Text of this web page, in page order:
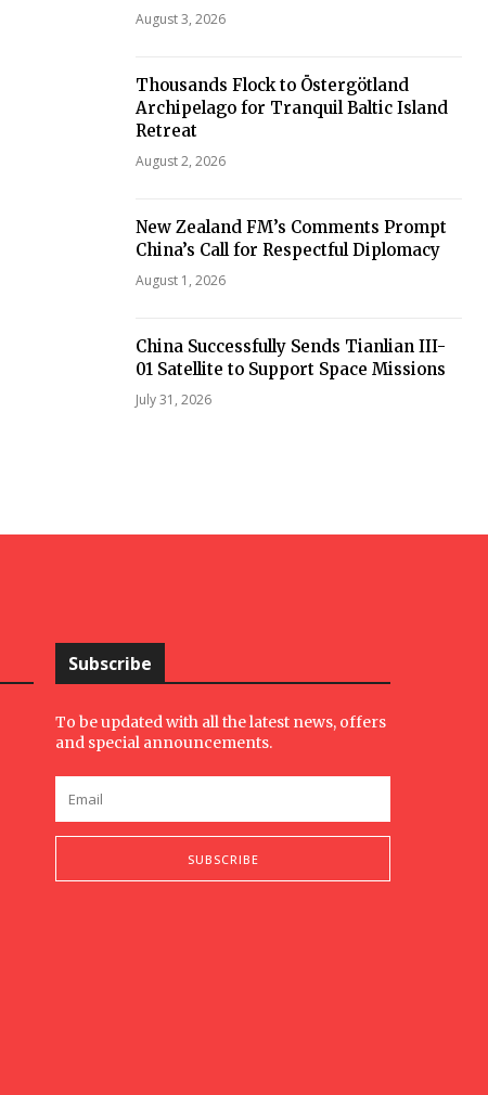
August 3, 2026
Thousands Flock to Östergötland
Archipelago for Tranquil Baltic Island
Retreat
August 2, 2026
New Zealand FM’s Comments Prompt
China’s Call for Respectful Diplomacy
August 1, 2026
China Successfully Sends Tianlian III-
01 Satellite to Support Space Missions
July 31, 2026
Subscribe
To be updated with all the latest news, offers
and special announcements.
SUBSCRIBE